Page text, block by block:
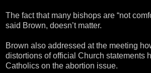
The fact that many bishops are “not
said Brown, doesn’t matter.
Brown also addressed at the meeting
distortions of official Church statements
Catholics on the abortion issue.